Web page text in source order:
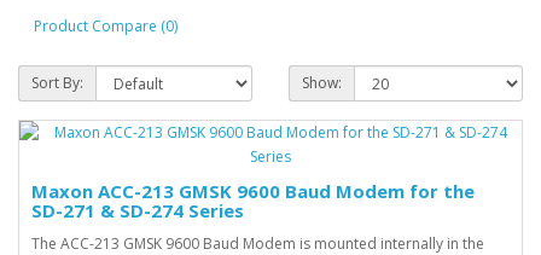
Product Compare (0)
Sort By: Show:
Maxon ACC-213 GMSK 9600 Baud Modem for the
SD-271 & SD-274 Series
The ACC-213 GMSK 9600 Baud Modem is mounted internally in the